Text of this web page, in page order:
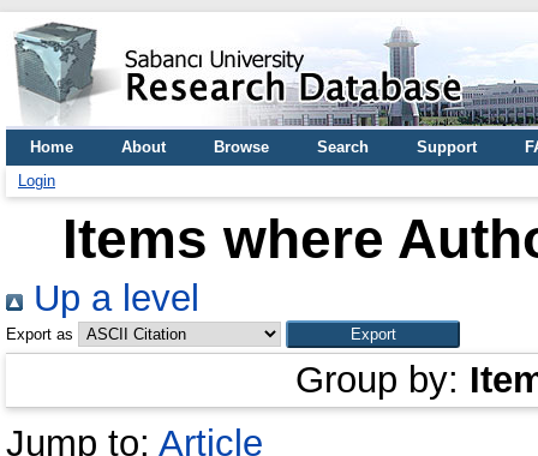
Home About Browse Search Support
Login
Items where
Up a level
Export as
Group by:
Jump to: Article